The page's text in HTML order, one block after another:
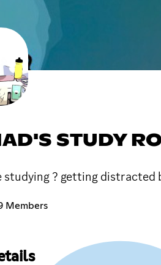
STUDY
? getting distracted
Members